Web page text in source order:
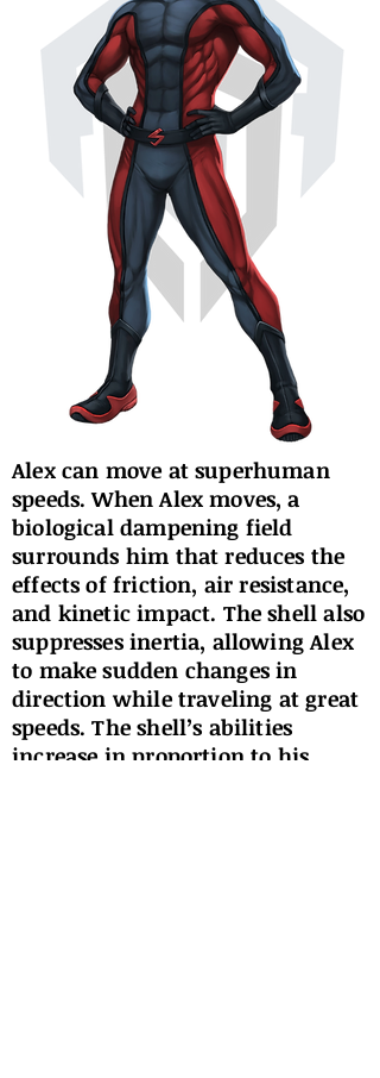
Alex can move at superhuman
speeds. When Alex moves, a
biological dampening field
surrounds him that reduces the
effects of friction, air resistance,
and kinetic impact. The shell also
suppresses inertia, allowing Alex
to make sudden changes in
direction while traveling at great
speeds. The shell’s abilities
increase in proportion to his